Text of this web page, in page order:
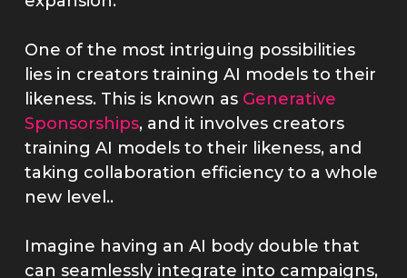
One of the most intriguing possibilities
lies in creators training AI models to their
likeness. This is known as Generative
Sponsorships, and it involves creators
training AI models to their likeness, and
taking collaboration efficiency to a whole
new level..
Imagine having an AI body double that
can seamlessly integrate into campaigns,